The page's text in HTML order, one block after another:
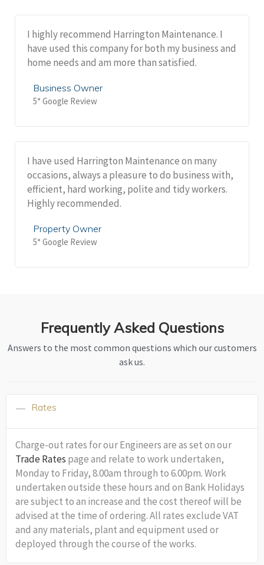
I highly recommend Harrington Maintenance. I
have used this company for both my business and
home needs and am more than satisfied.
Business Owner
5* Google Review
I have used Harrington Maintenance on many
occasions, always a pleasure to do business with,
efficient, hard working, polite and tidy workers.
Highly recommended.
Property Owner
5* Google Review
Frequently Asked Questions
Answers to the most common questions which our customers
ask us.
Rates
Charge-out rates for our Engineers are as set on our
Trade Rates page and relate to work undertaken,
Monday to Friday, 8.00am through to 6.00pm. Work
undertaken outside these hours and on Bank Holidays
are subject to an increase and the cost thereof will be
advised at the time of ordering. All rates exclude VAT
and any materials, plant and equipment used or
deployed through the course of the works.